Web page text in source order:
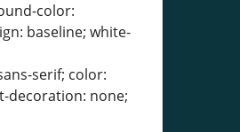
color:
baseline; white-
serif; color:
decoration: none;